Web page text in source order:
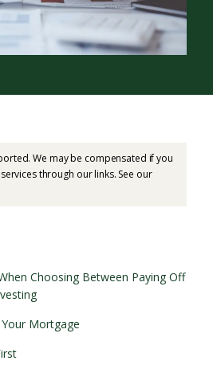
We may be compensated if you
through our links. See our
Choosing Between Paying Off
Mortgage